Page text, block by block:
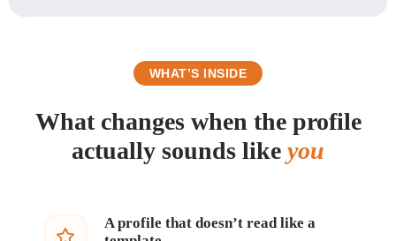
WHAT’S INSIDE
What changes when the profile
actually sounds like you
A profile that doesn’t read like a